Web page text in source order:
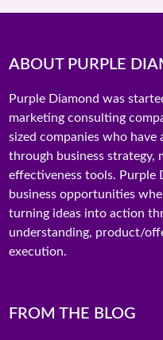
ABOUT PURPLE
Purple Diamond was
marketing consulting
sized companies who
through business strategy,
effectiveness tools. Purple
business opportunities
turning ideas into action
understanding, product/
execution.
FROM THE BLOG